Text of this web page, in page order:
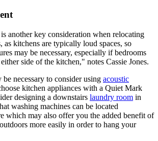
another key consideration when relocating
as kitchens are typically loud spaces, so
may be necessary, especially if bedrooms
side of the kitchen," notes Cassie Jones.
necessary to consider using acoustic
kitchen appliances with a Quiet Mark
designing a downstairs laundry room in
washing machines can be located
which may also offer you the added benefit of
more easily in order to hang your